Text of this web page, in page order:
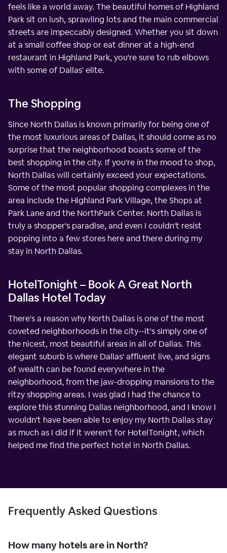
feels like a world away. The beautiful homes of Highland
Park sit on lush, sprawling lots and the main commercial
streets are impeccably designed. Whether you sit down
at a small coffee shop or eat dinner at a high-end
restaurant in Highland Park, you're sure to rub elbows
with some of Dallas' elite.
The Shopping
Since North Dallas is known primarily for being one of
the most luxurious areas of Dallas, it should come as no
surprise that the neighborhood boasts some of the
best shopping in the city. If you're in the mood to shop,
North Dallas will certainly exceed your expectations.
Some of the most popular shopping complexes in the
area include the Highland Park Village, the Shops at
Park Lane and the NorthPark Center. North Dallas is
truly a shopper's paradise, and even I couldn't resist
popping into a few stores here and there during my
stay in North Dallas.
HotelTonight – Book A Great North
Dallas Hotel Today
There's a reason why North Dallas is one of the most
coveted neighborhoods in the city--it's simply one of
the nicest, most beautiful areas in all of Dallas. This
elegant suburb is where Dallas' affluent live, and signs
of wealth can be found everywhere in the
neighborhood, from the jaw-dropping mansions to the
ritzy shopping areas. I was glad I had the chance to
explore this stunning Dallas neighborhood, and I know I
wouldn't have been able to enjoy my North Dallas stay
as much as I did if it weren't for HotelTonight, which
helped me find the perfect hotel in North Dallas.
Frequently Asked Questions
How many hotels are in North?